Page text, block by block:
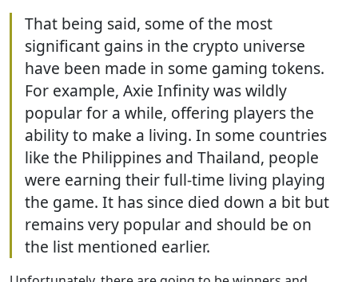
That being said, some of the most
significant gains in the crypto universe
have been made in some gaming tokens.
For example, Axie Infinity was wildly
popular for a while, offering players the
ability to make a living. In some countries
like the Philippines and Thailand, people
were earning their full-time living playing
the game. It has since died down a bit but
remains very popular and should be on
the list mentioned earlier.